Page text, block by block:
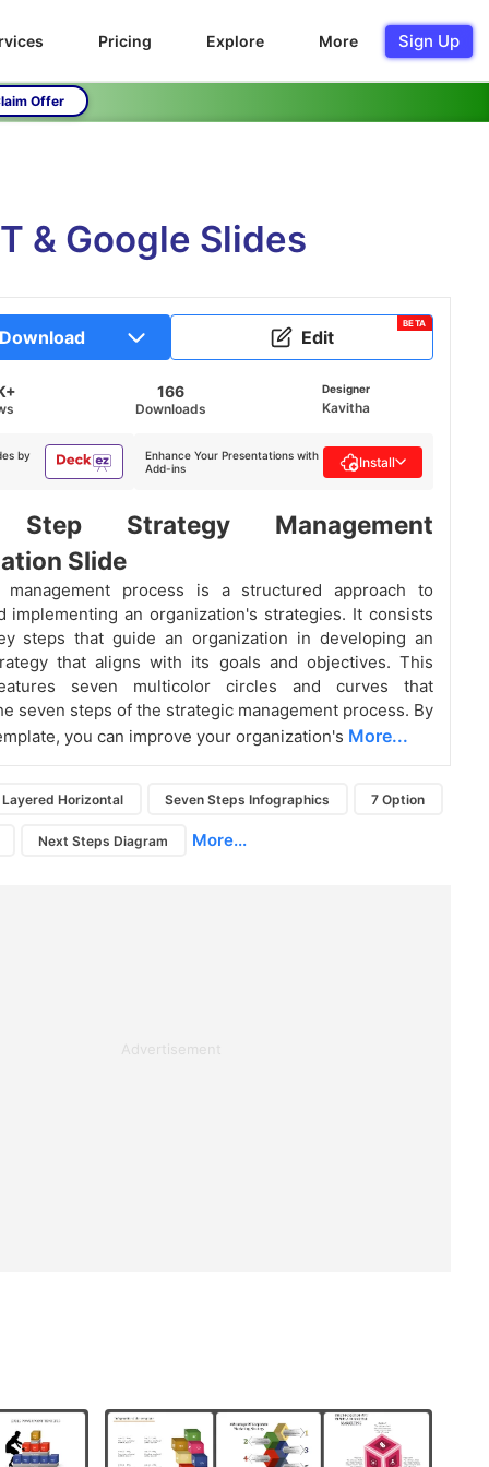
Pricing Explore More Sign Up
Offer
& Google Slides
Download Edit
BETA
166
Downloads
Designer
Kavitha
by
Enhance Your Presentations with
Add-ins
Install
Step Strategy Management
Slide
management process is a structured approach to
implementing an organization's strategies. It consists
steps that guide an organization in developing an
that aligns with its goals and objectives. This
seven multicolor circles and curves that
seven steps of the strategic management process. By
you can improve your organization's More...
Layered Horizontal Seven Steps Infographics 7 Option
Next Steps Diagram More...
Advertisement